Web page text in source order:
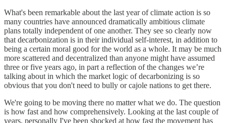
What's been remarkable about the last year of climate action is so
many countries have announced dramatically ambitious climate
plans totally independent of one another. They see so clearly now
that decarbonization is in their individual self-interest, in addition to
being a certain moral good for the world as a whole. It may be much
more scattered and decentralized than anyone might have assumed
three or five years ago, in part a reflection of the changes we’re
talking about in which the market logic of decarbonizing is so
obvious that you don't need to bully or cajole nations to get there.
We're going to be moving there no matter what we do. The question
is how fast and how comprehensively. Looking at the last couple of
years, personally I've been shocked at how fast the movement has